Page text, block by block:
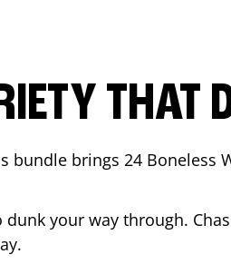
THAT
brings 24 Boneless
your way through.